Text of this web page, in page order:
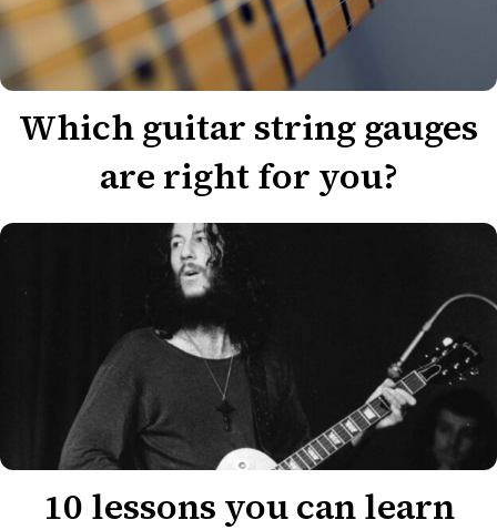
Which guitar string gauges
are right for you?
10 lessons you can learn